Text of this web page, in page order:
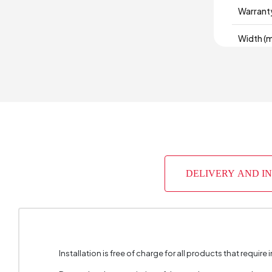
Width
Fabric
Height
DELIVERY AND
Installation is free of charge for all products that require